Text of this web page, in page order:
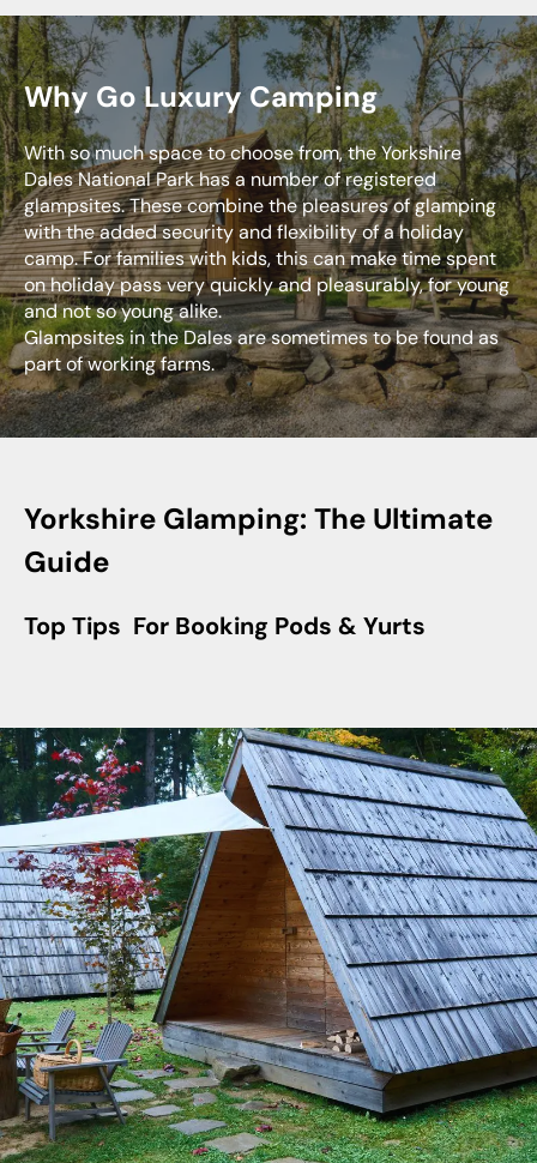
Why Go Luxury Camping
With so much space to choose from, the Yorkshire
Dales National Park has a number of registered
glampsites. These combine the pleasures of glamping
with the added security and flexibility of a holiday
camp. For families with kids, this can make time spent
on holiday pass very quickly and pleasurably, for young
and not so young alike.
Glampsites in the Dales are sometimes to be found as
part of working farms.
Yorkshire Glamping: The Ultimate
Guide
Top Tips For Booking Pods & Yurts